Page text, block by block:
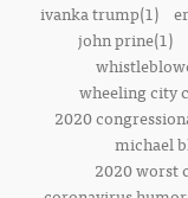
ivanka trump(1)
john prine(1)
wheeling city
2020
michael
2020 worst